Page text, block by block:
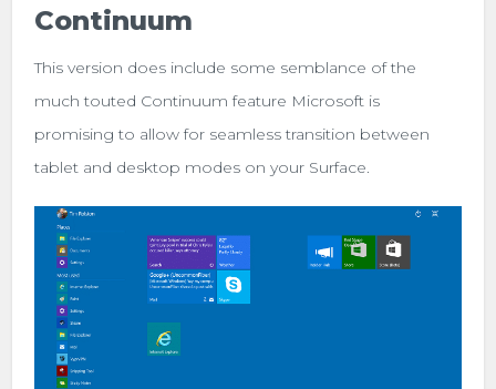
Continuum
This version does include some semblance of the
much touted Continuum feature Microsoft is
promising to allow for seamless transition between
tablet and desktop modes on your Surface.